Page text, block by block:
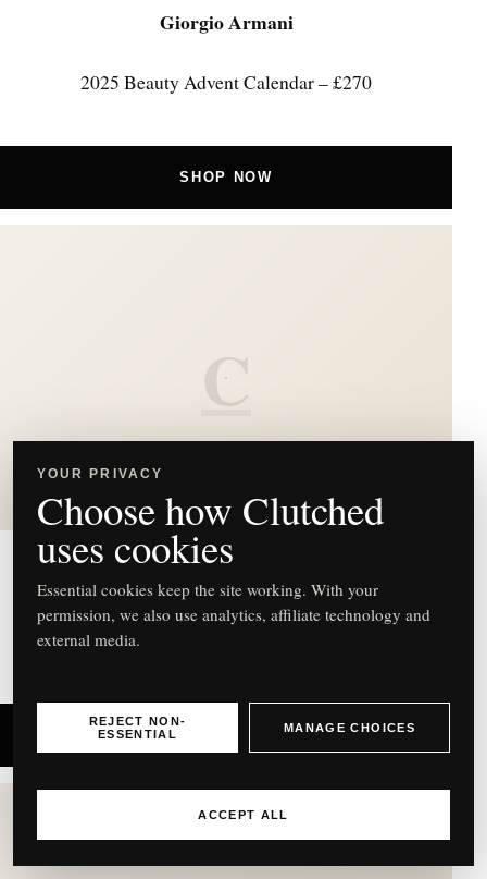
Giorgio Armani
2025 Beauty Advent Calendar – £270
SHOP NOW
C
Acqua di Parma Holiday
Acqua di Parma
Holiday Collection Advent Calendar – £460
YOUR PRIVACY
Choose how Clutched
uses cookies
Essential cookies keep the site working. With your
permission, we also use analytics, affiliate technology and
external media.
REJECT NON-
ESSENTIAL
MANAGE CHOICES
ACCEPT ALL